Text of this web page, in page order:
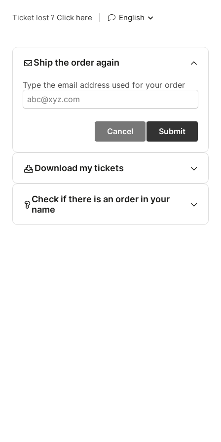
Ticket lost ? Click here English
Ship the order again
Type the email address used for your order
Cancel Submit
Download my tickets
Check if there is an order in your
name